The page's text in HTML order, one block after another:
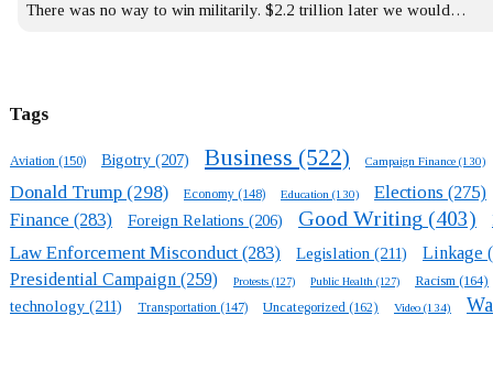
There was no way to win militarily. $2.2 trillion later we would…
Tags
Aviation (150) Bigotry (207) Business (522) Campaign Finance (130)
Donald Trump (298) Economy (148) Education (130) Elections (275)
Finance (283) Foreign Relations (206) Good Writing (403)
Law Enforcement Misconduct(283) Legislation (211) Linkage
Presidential Campaign (259) Protests (127) Public Health (127) Racism (164)
technology (211) Transportation (147) Uncategorized (162) Video (134)